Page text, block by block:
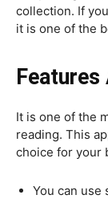
collection. If
it is one of the
It is one of the
reading. This
choice for your
You can use